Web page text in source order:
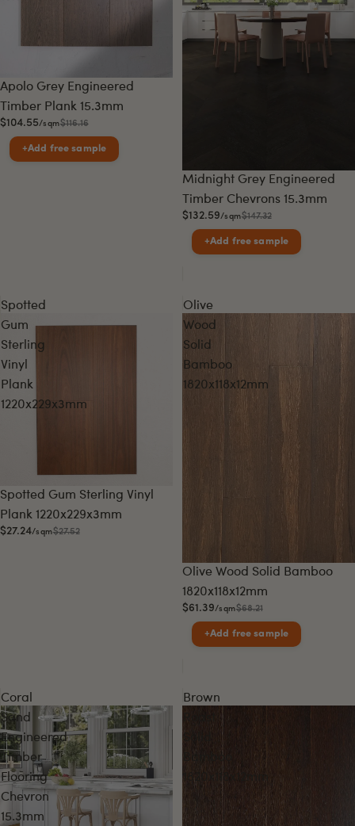
Sale
Apolo Grey Engineered
Timber Plank 15.3mm
$104.55/sqm$116.16
+Add free sample
Sale
Midnight Grey Engineered
Timber Chevrons 15.3mm
$132.59/sqm$147.32
+Add free sample
Spotted
Gum
Sterling
Vinyl
Plank
1220x229x3mm
Sale
Spotted Gum Sterling Vinyl
Plank 1220x229x3mm
$27.24/sqm$27.52
Olive
Wood
Solid
Bamboo
1820x118x12mm
Sale
Olive Wood Solid Bamboo
1820x118x12mm
$61.39/sqm$68.21
+Add free sample
Coral
Sand
Engineered
Timber
Flooring
Chevron
15.3mm
Brown
Bamboo
1820x118x12mm